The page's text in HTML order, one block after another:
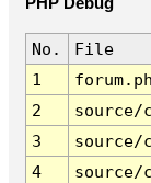
PHP Debug
No. File
1
2
source/
3
source/
4
source/